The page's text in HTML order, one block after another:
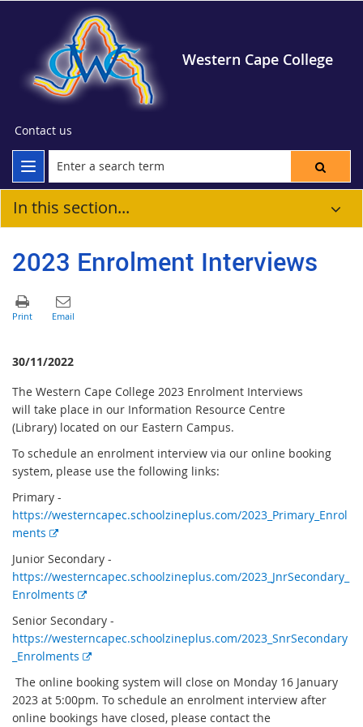
Western Cape College
Contact us
In this section...
2023 Enrolment Interviews
30/11/2022
The Western Cape College 2023 Enrolment Interviews
will take place in our Information Resource Centre
(Library) located on our Eastern Campus.
To schedule an enrolment interview via our online booking
system, please use the following links:
Primary -
https://westerncapec.schoolzineplus.com/2023_Primary_Enrol
ments
E
t
e
r
n
a
l
Junior Secondary -
https://westerncapec.schoolzineplus.com/2023_JnrSecondary_
Enrolments
E
t
e
r
n
a
l
Senior Secondary -
https://westerncapec.schoolzineplus.com/2023_SnrSecondary
_Enrolments
E
t
e
The online booking system will close on Monday 16 January
2023 at 5:00pm. To schedule an enrolment interview after
online bookings have closed, please contact the